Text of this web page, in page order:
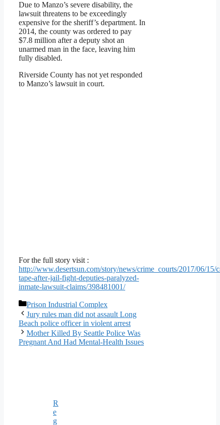
Due to Manzo’s severe disability, the
lawsuit threatens to be exceedingly
expensive for the sheriff’s department. In
2014, the county was ordered to pay
$7.8 million after a deputy shot an
unarmed man in the face, leaving him
fully disabled.
Riverside County has not yet responded
to Manzo’s lawsuit in court.
For the full story visit :
http://www.desertsun.com/story/news/crime_courts/2017/06/15/
tape-after-jail-fight-deputies-paralyzed-
inmate-lawsuit-claims/398481001/
Categories
Prison Industrial Complex
Jury rules man did not assault Long
Beach police officer in violent arrest
Mother Killed By Seattle Police Was
Pregnant And Had Mental-Health Issues
R
e
g